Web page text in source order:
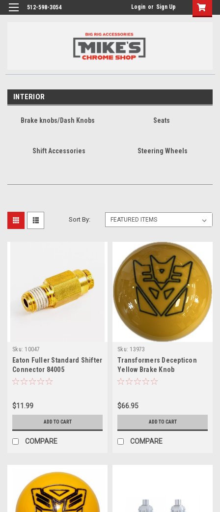
512-598-3054 Login or Sign Up
INTERIOR
Brake knobs/Dash Knobs Seats
Shift Accessories Steering Wheels
Sort By:
Sku: 10047
Eaton Fuller Standard Shifter
Connector 84005
$11.99
ADD TO CART
COMPARE
Sku: 13973
Transformers Decepticon
Yellow Brake Knob
$66.95
ADD TO CART
COMPARE